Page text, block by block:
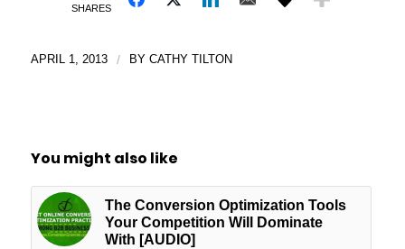
SHARES
APRIL 1, 2013 / BY CATHY TILTON
You might also like
The Conversion Optimization Tools
Your Competition Will Dominate
With [AUDIO]